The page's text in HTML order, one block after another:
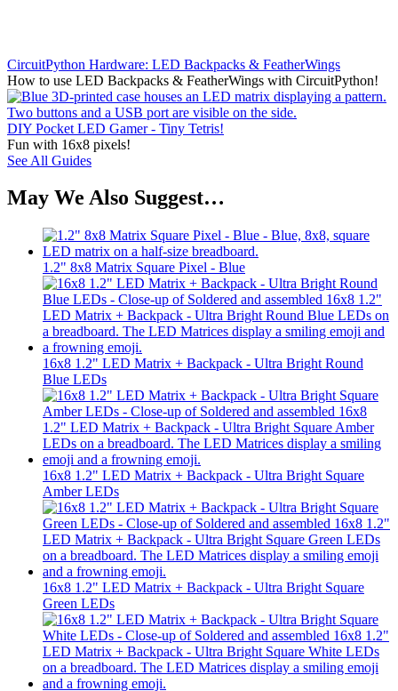
CircuitPython Hardware: LED Backpacks & FeatherWings
How to use LED Backpacks & FeatherWings with CircuitPython!
DIY Pocket LED Gamer - Tiny Tetris!
Fun with 16x8 pixels!
See All Guides
May We Also Suggest…
1.2" 8x8 Matrix Square Pixel - Blue
16x8 1.2" LED Matrix + Backpack - Ultra Bright Round
Blue LEDs
16x8 1.2" LED Matrix + Backpack - Ultra Bright Square
Amber LEDs
16x8 1.2" LED Matrix + Backpack - Ultra Bright Square
Green LEDs